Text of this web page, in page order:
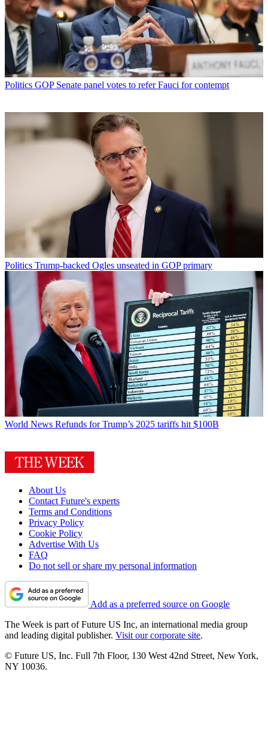
Politics GOP Senate panel votes to refer Fauci for contempt
Politics Trump-backed Ogles unseated in GOP primary
World News Refunds for Trump’s 2025 tariffs hit $100B
About Us
Contact Future's experts
Terms and Conditions
Privacy Policy
Cookie Policy
Advertise With Us
FAQ
Do not sell or share my personal information
Add as a preferred source on Google
The Week is part of Future US Inc, an international media group
and leading digital publisher. Visit our corporate site.
© Future US, Inc. Full 7th Floor, 130 West 42nd Street, New York,
NY 10036.